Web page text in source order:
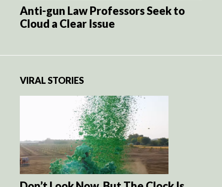
Anti-gun Law Professors Seek to
Cloud a Clear Issue
VIRAL STORIES